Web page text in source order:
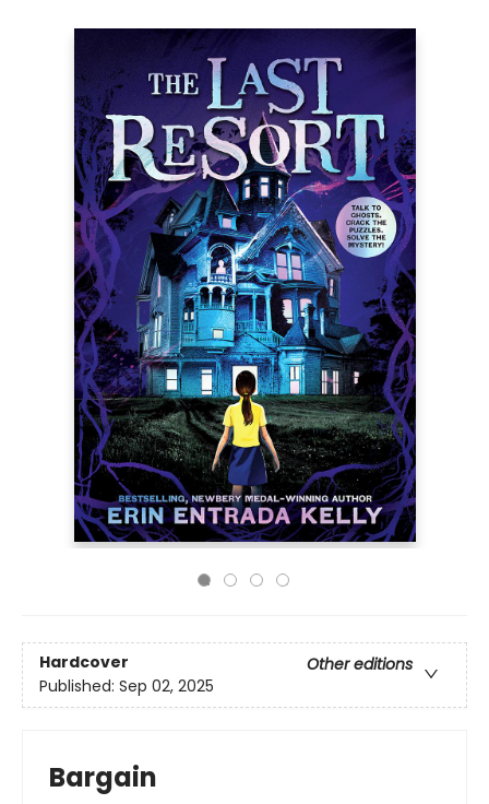
Hardcover
Other editions
Published: Sep 02, 2025
Bargain